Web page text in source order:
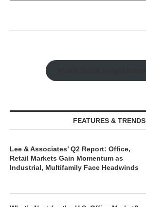
FEATURES & TRENDS
Lee & Associates’ Q2 Report: Office,
Retail Markets Gain Momentum as
Industrial, Multifamily Face Headwinds